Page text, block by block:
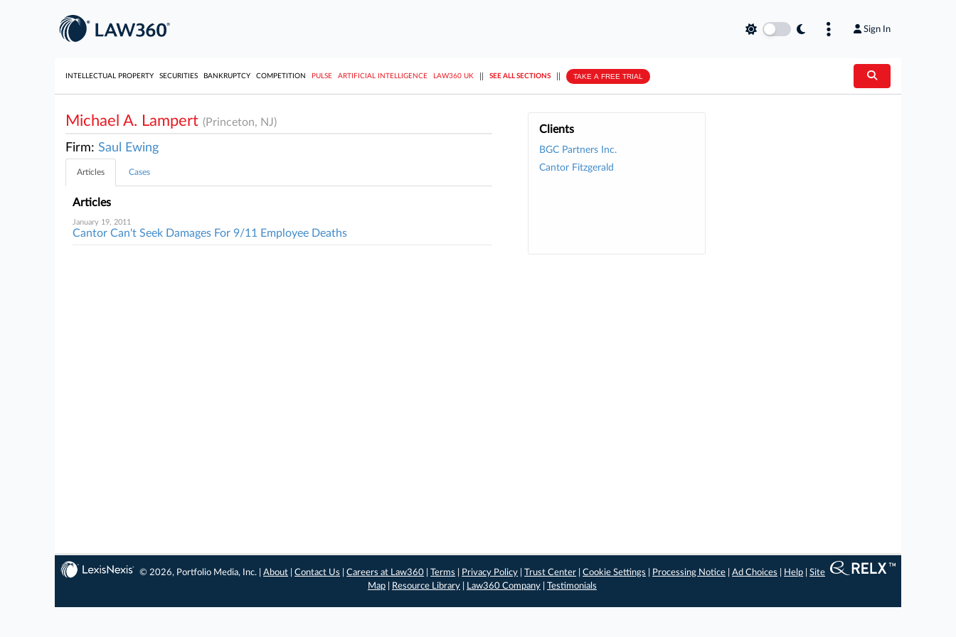
Sign In
INTELLECTUAL PROPERTY SECURITIES BANKRUPTCY COMPETITION PULSE ARTIFICIAL INTELLIGENCE LAW360 UK SEE ALL SECTIONS TAKE A FREE TRIAL
Clients
BGC Partners Inc.
Cantor Fitzgerald
Michael A. Lampert (Princeton, NJ)
Firm: Saul Ewing
Articles Cases
Articles
January 19, 2011
Cantor Can't Seek Damages For 9/11 Employee Deaths
© 2026, Portfolio Media, Inc. |About |Contact Us |Careers at Law360 |Terms Privacy Policy |Trust Center |Cookie Settings Processing Notice |Ad Choices Help |Site
Map
Resource Library Law360 Company Testimonials